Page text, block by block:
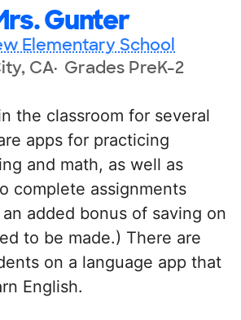
Gunter
Elementary School
CA Grades PreK-2
the classroom for several
apps for practicing
and math, as well as
complete assignments
added bonus of saving on
to be made.) There are
on a language app that
English.